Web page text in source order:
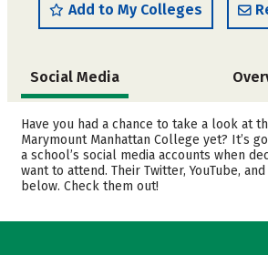
Add to My Colleges
Social Media
Admissions
Scholarships
Majors
Have you had a chance to take a look at
Marymount Manhattan College yet? It’s
a school’s social media accounts when
want to attend. Their Twitter, YouTube,
below. Check them out!